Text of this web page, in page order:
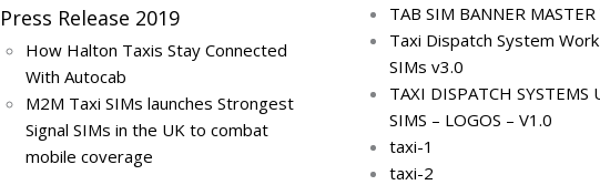
Press Release 2019
How Halton Taxis Stay Connected
With Autocab
M2M Taxi SIMs launches Strongest
Signal SIMs in the UK to combat
mobile coverage
TAB SIM BANNER MASTER
Taxi Dispatch System
SIMs v3.0
TAXI DISPATCH SYSTEMS
SIMS – LOGOS – V1.0
taxi-1
taxi-2